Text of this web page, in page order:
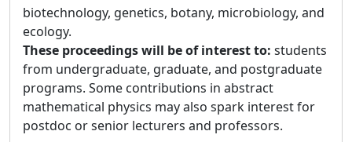
biotechnology, genetics, botany, microbiology, and
ecology.
These proceedings will be of interest to: students
from undergraduate, graduate, and postgraduate
programs. Some contributions in abstract
mathematical physics may also spark interest for
postdoc or senior lecturers and professors.